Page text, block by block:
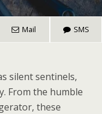
Mail SMS
silent sentinels,
From the humble
these